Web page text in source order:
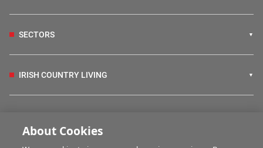
SECTORS
IRISH COUNTRY LIVING
About Cookies